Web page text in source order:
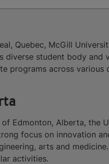
Quebec, McGill
diverse student body
programs across
Edmonton, Alberta, the
focus on innovation
arts and
activities.